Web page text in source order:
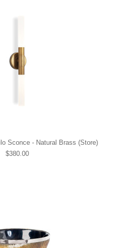
Sconce - Natural Brass (Store)
$380.00